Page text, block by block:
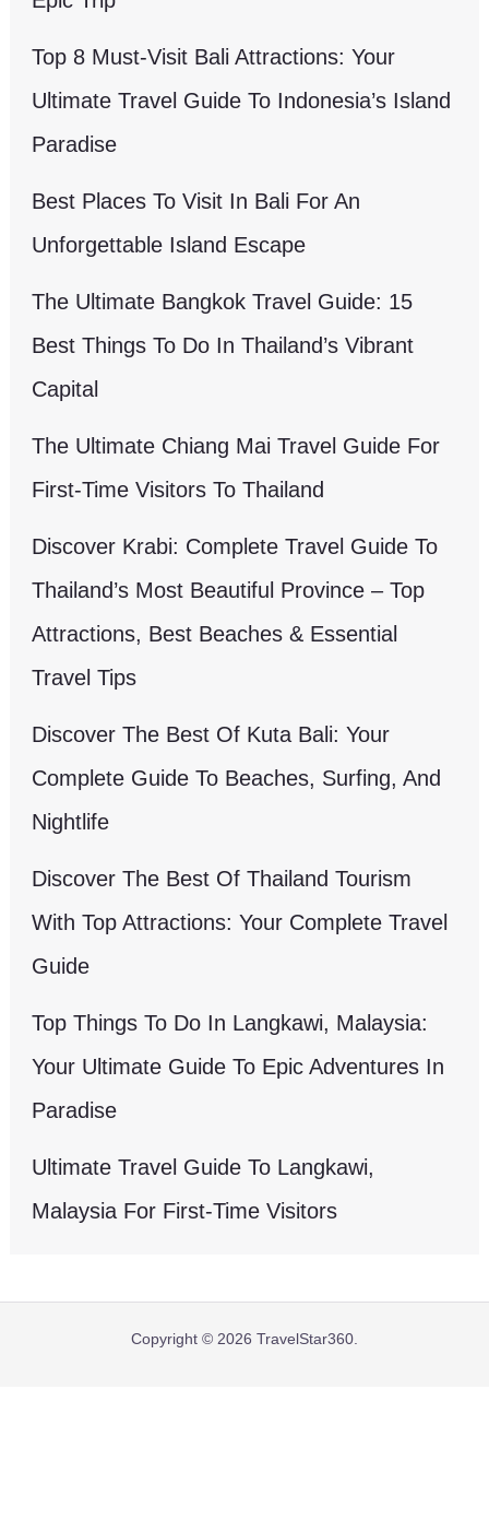
Top 8 Must-Visit Bali Attractions: Your
Ultimate Travel Guide To Indonesia’s Island
Paradise
Best Places To Visit In Bali For An
Unforgettable Island Escape
The Ultimate Bangkok Travel Guide: 15
Best Things To Do In Thailand’s Vibrant
Capital
The Ultimate Chiang Mai Travel Guide For
First-Time Visitors To Thailand
Discover Krabi: Complete Travel Guide To
Thailand’s Most Beautiful Province – Top
Attractions, Best Beaches & Essential
Travel Tips
Discover The Best Of Kuta Bali: Your
Complete Guide To Beaches, Surfing, And
Nightlife
Discover The Best Of Thailand Tourism
With Top Attractions: Your Complete Travel
Guide
Top Things To Do In Langkawi, Malaysia:
Your Ultimate Guide To Epic Adventures In
Paradise
Ultimate Travel Guide To Langkawi,
Malaysia For First-Time Visitors
Copyright © 2026 TravelStar360.